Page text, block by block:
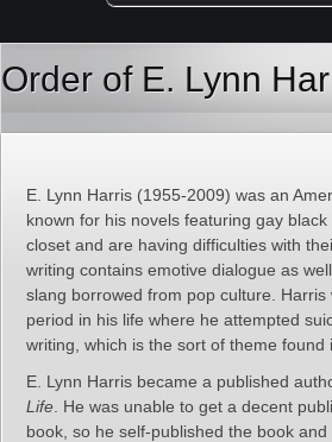
Order of E. Lynn
E. Lynn Harris (1955-2009) was an
known for his novels featuring gay
closet and are having difficulties with
writing contains emotive dialogue as
slang borrowed from pop culture.
period in his life where he attempted
writing, which is the sort of theme found
E. Lynn Harris became a published
Life . He was unable to get a decent
book, so he self-published the book